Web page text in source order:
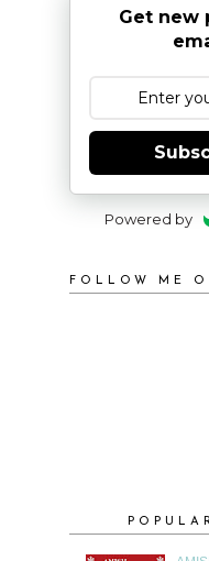
Get new
Powered by
FOLLOW ME